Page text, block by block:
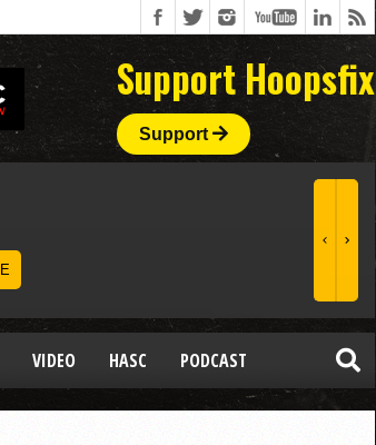
Support Hoopsfix
Support
VIDEO HASC PODCAST